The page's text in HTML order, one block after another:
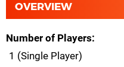
OVERVIEW
Number of Players
1 (Single Player)